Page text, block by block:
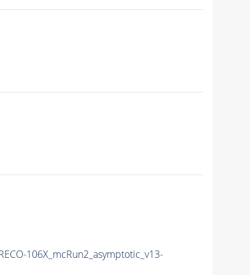
106X_mcRun2_asymptotic_v13-